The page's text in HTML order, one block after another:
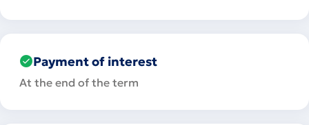
Payment of interest
At the end of the term